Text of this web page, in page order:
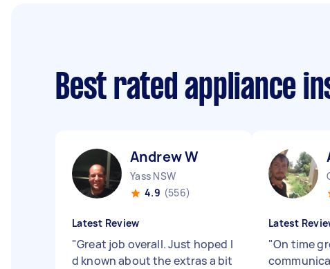
Best rated appliance
Andrew W
Yass NSW
4.9 (556)
Latest Review
"Great job overall. Just hoped I
d known about the extras a bit
Latest
"On time